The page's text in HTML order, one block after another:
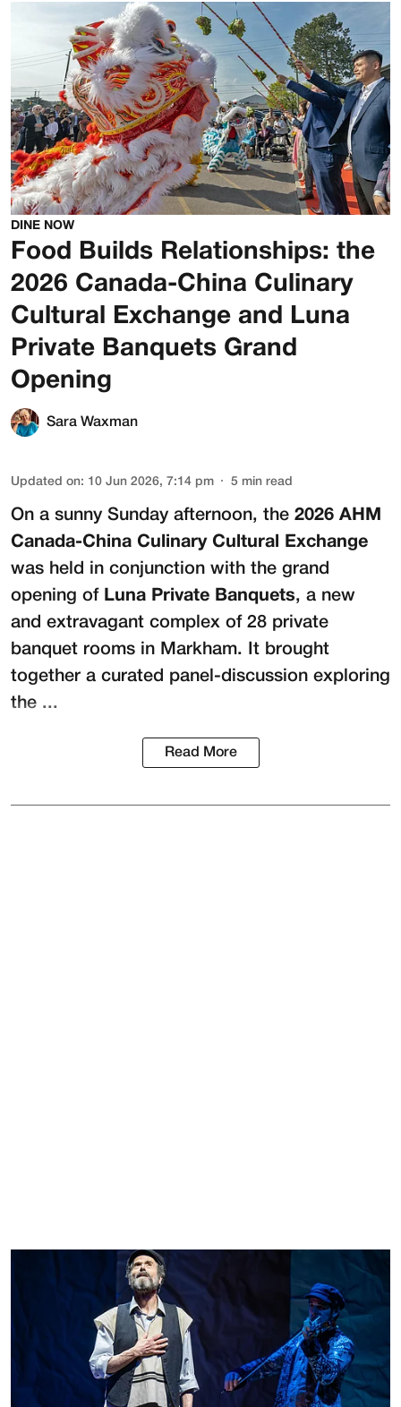
DINE NOW
Food Builds Relationships: the
2026 Canada-China Culinary
Cultural Exchange and Luna
Private Banquets Grand
Opening
Sara Waxman
Updated on: 10 Jun 2026, 7:14 pm 5 min read
On a sunny Sunday afternoon, the 2026 AHM
Canada-China Culinary Cultural Exchange
was held in conjunction with the grand
opening of Luna Private Banquets, a new
and extravagant complex of 28 private
banquet rooms in Markham. It brought
together a curated panel-discussion exploring
the ...
Read More